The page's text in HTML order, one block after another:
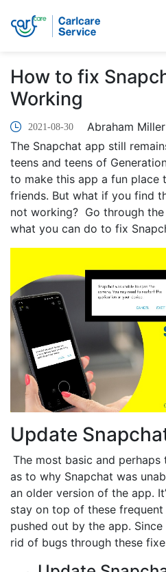
How to fix
Working
2021-08-30
Abraham Miller
The Snapchat app still
teens and teens of
to make this app a fun place
friends. But what if you find
not working? Go through
what you can do to fix
Update
The most basic and
as to why Snapchat was
an older version of the app.
stay on top of these
pushed out by the app.
rid of bugs through these